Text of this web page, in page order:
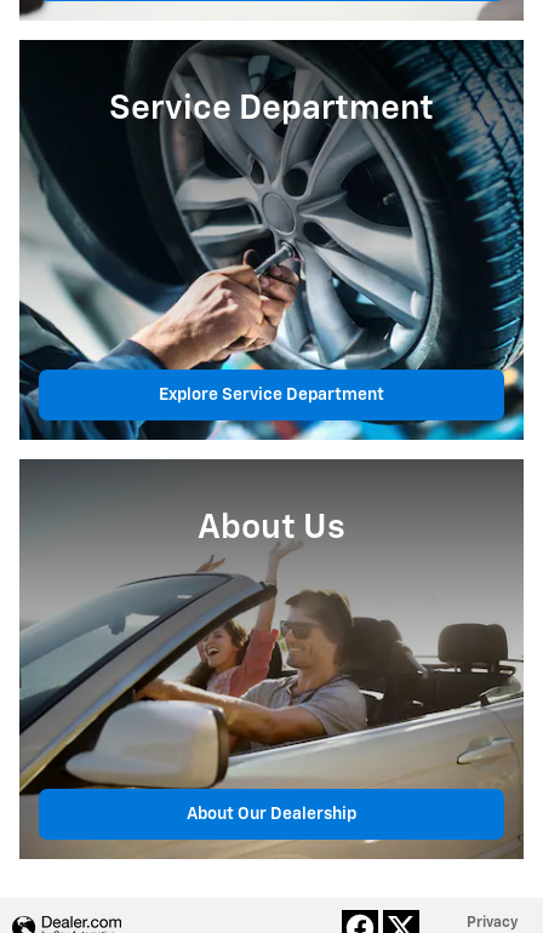
Service Department
Explore Service Department
About Us
About Our Dealership
Privacy